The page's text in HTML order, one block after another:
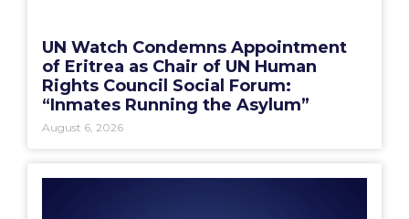
UN Watch Condemns Appointment
of Eritrea as Chair of UN Human
Rights Council Social Forum:
“Inmates Running the Asylum”
August 6, 2026